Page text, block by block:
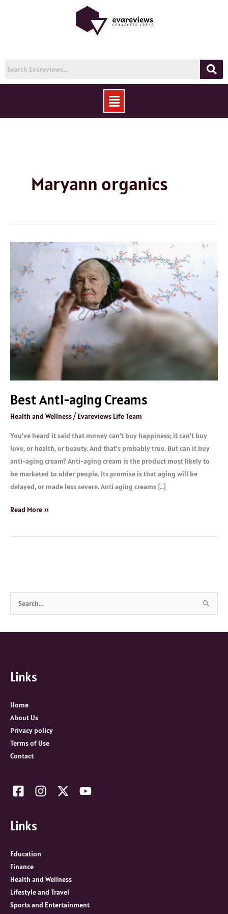
Menu
Maryann organics
Best Anti-aging Creams
Health and Wellness/ Evareviews Life Team
You’ve heard it said that money can’t buy happiness; it can’t buy
love, or health, or beauty. And that’s probably true. But can it buy
anti-aging cream? Anti-aging cream is the product most likely to
be marketed to older people. Its promise is that aging will be
delayed, or made less severe. Anti aging creams […]
aging
Creams
Read More »
a
h
o
r
:
Links
Home
About Us
Privacy policy
Terms of Use
Contact
Links
Education
Finance
Health and Wellness
Lifestyle and Travel
Sports and Entertainment